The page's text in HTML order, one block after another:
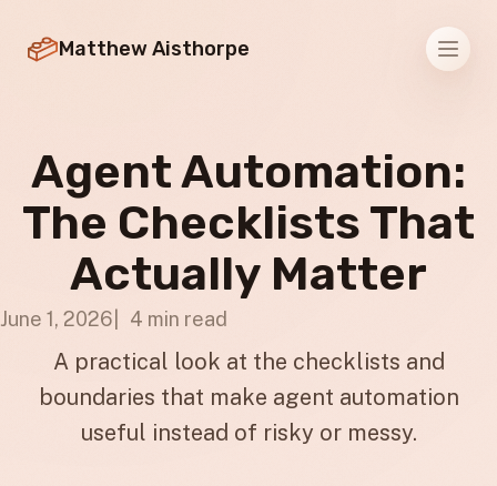
Matthew Aisthorpe
Agent Automation:
The Checklists That
Actually Matter
June 1, 2026 4 min read
A practical look at the checklists and
boundaries that make agent automation
useful instead of risky or messy.